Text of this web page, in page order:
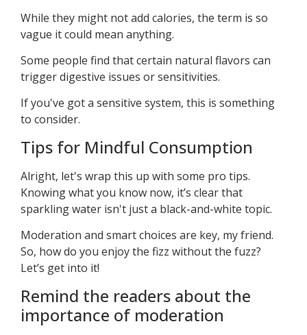
While they might not add calories, the term is so
vague it could mean anything.
Some people find that certain natural flavors can
trigger digestive issues or sensitivities.
If you've got a sensitive system, this is something
to consider.
Tips for Mindful Consumption
Alright, let's wrap this up with some pro tips.
Knowing what you know now, it’s clear that
sparkling water isn't just a black-and-white topic.
Moderation and smart choices are key, my friend.
So, how do you enjoy the fizz without the fuzz?
Let’s get into it!
Remind the readers about the
importance of moderation